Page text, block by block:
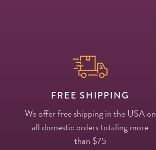
FREE SHIPPING
We offer free shipping in the USA on
all domestic orders totaling more
than $75